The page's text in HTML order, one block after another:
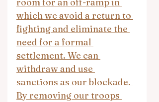
room for an off-ramp in
which we avoid a return to
fighting and eliminate the
need for a formal
settlement. We can
withdraw and use
sanctions as our blockade.
By removing our troops